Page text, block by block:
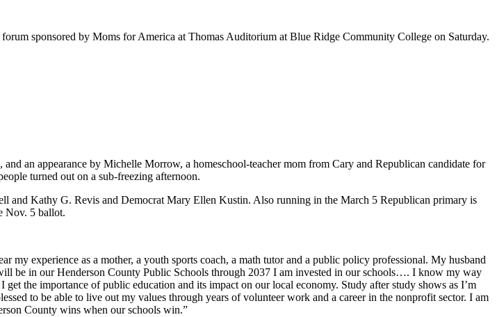
sponsored by Moms for America at Thomas Auditorium at Blue Ridge Community College on Saturday.
an appearance by Michelle Morrow, a homeschool-teacher mom from Cary and Republican candidate for
turned out on a sub-freezing afternoon.
and Kathy G. Revis and Democrat Mary Ellen Kustin. Also running in the March 5 Republican primary is
Nov. 5 ballot.
my experience as a mother, a youth sports coach, a math tutor and a public policy professional. My husband
be in our Henderson County Public Schools through 2037 I am invested in our schools…. I know my way
the importance of public education and its impact on our local economy. Study after study shows as I’m
to be able to live out my values through years of volunteer work and a career in the nonprofit sector. I am
County wins when our schools win.”